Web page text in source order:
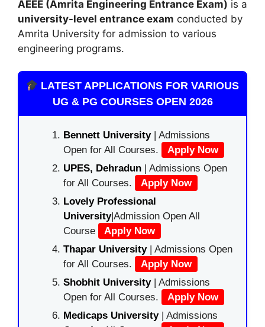
AEEE (Amrita Engineering Entrance Exam) is a
university-level entrance exam conducted by
Amrita University for admission to various
engineering programs.
LATEST APPLICATIONS FOR VARIOUS
UG & PG COURSES OPEN 2026
Bennett University| Admissions
Open for All Courses.
Apply Now
UPES, Dehradun | Admissions Open
for All Courses.
Apply Now
Lovely Professional
University|Admission Open All
Course
Apply Now
Thapar University| Admissions Open
for All Courses.
Apply Now
Shobhit University| Admissions
Open for All Courses.
Apply Now
Medicaps University| Admissions